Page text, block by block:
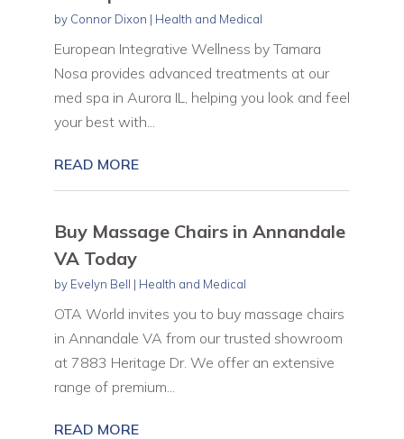
by Connor Dixon | Health and Medical
European Integrative Wellness by Tamara
Nosa provides advanced treatments at our
med spa in Aurora IL, helping you look and feel
your best with...
READ MORE
Buy Massage Chairs in Annandale
VA Today
by Evelyn Bell | Health and Medical
OTA World invites you to buy massage chairs
in Annandale VA from our trusted showroom
at 7883 Heritage Dr. We offer an extensive
range of premium...
READ MORE